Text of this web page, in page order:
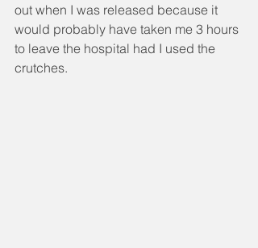
out when I was released because it
would probably have taken me 3 hours
to leave the hospital had I used the
crutches.